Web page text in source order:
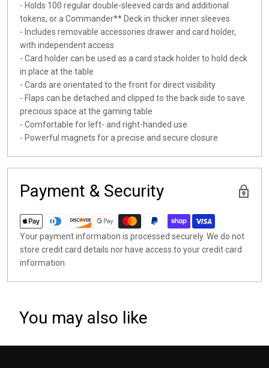
- Holds 100 regular double-sleeved cards and additional
tokens, or a Commander** Deck in thicker inner sleeves
- Includes removable accessories drawer and card holder,
with independent access
- Card holder can be used as a card stack holder to hold deck
in place at the table
- Cards are orientated to the front for direct visibility
- Flaps can be detached and clipped to the back side to save
precious space at the gaming table
- Comfortable for left- and right-handed use
- Powerful magnets for a precise and secure closure
Payment & Security
Your payment information is processed securely. We do not
store credit card details nor have access to your credit card
information.
You may also like